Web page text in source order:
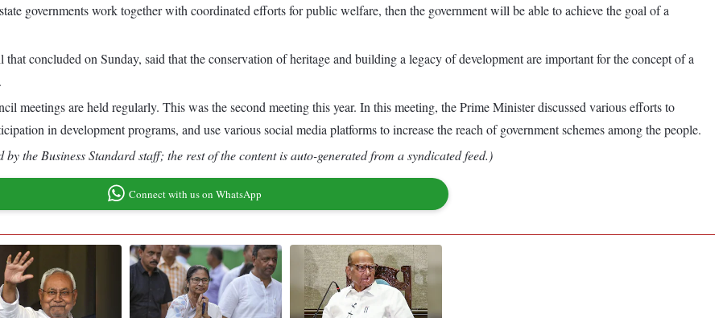
governments work together with coordinated efforts for public welfare, then the government will be able to achieve the goal of a
concluded on Sunday, said that the conservation of heritage and building a legacy of development are important for the concept of a
meetings are held regularly. This was the second meeting this year. In this meeting, the Prime Minister discussed various efforts to
in development programs, and use various social media platforms to increase the reach of government schemes among the people.
the Business Standard staff; the rest of the content is auto-generated from a syndicated feed.)
Connect with us on WhatsApp